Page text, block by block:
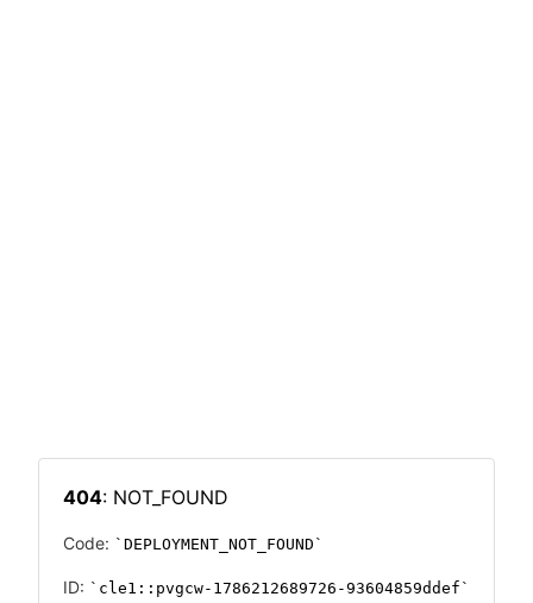
404: NOT_FOUND
Code: DEPLOYMENT_NOT_FOUND
ID: cle1::pvgcw-1786212689726-93604859ddef